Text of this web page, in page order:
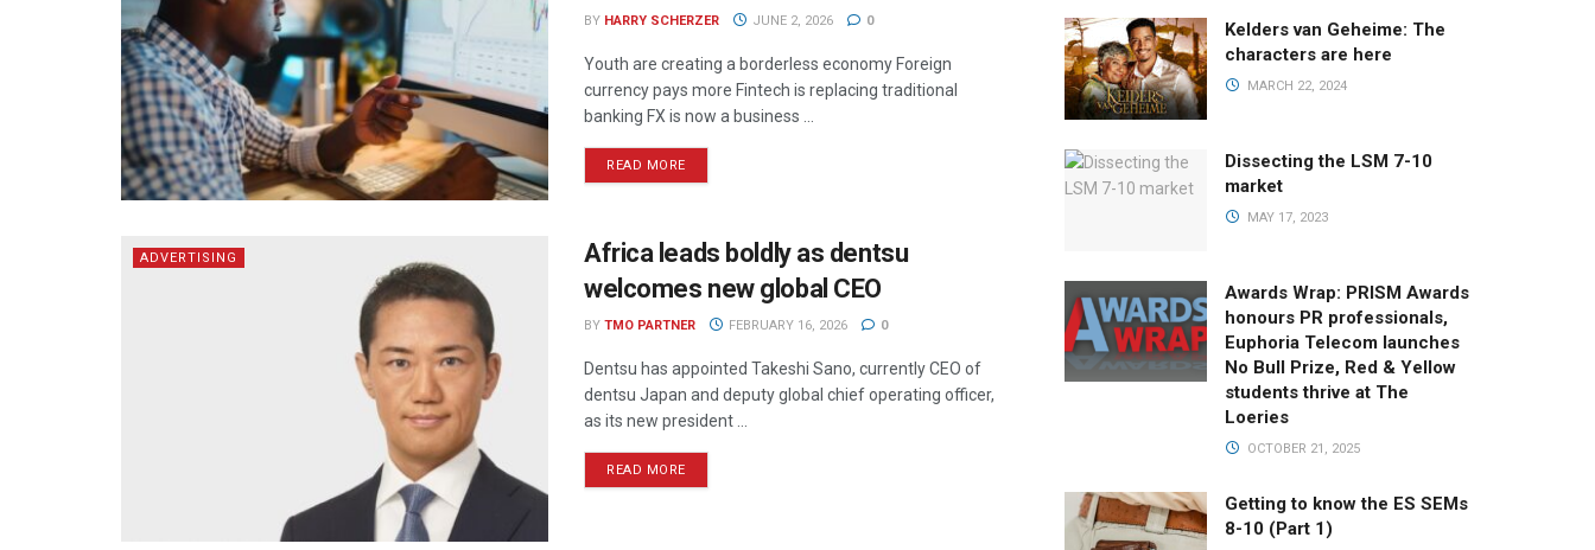
BY HARRY SCHERZER JUNE 2, 2026 0
Youth are creating a borderless economy Foreign
currency pays more Fintech is replacing traditional
banking FX is now a business ...
READ MORE
ADVERTISING
Africa leads boldly as dentsu
welcomes new global CEO
BY TMO PARTNER FEBRUARY 16, 2026 0
Dentsu has appointed Takeshi Sano, currently CEO of
dentsu Japan and deputy global chief operating officer,
as its new president ...
READ MORE
Kelders van Geheime: The
characters are here
MARCH 22, 2024
Dissecting the LSM 7-10
market
MAY 17, 2023
Awards Wrap: PRISM Awards
honours PR professionals,
Euphoria Telecom launches
No Bull Prize, Red & Yellow
students thrive at The
Loeries
OCTOBER 21, 2025
Getting to know the ES SEMs
8-10 (Part 1)